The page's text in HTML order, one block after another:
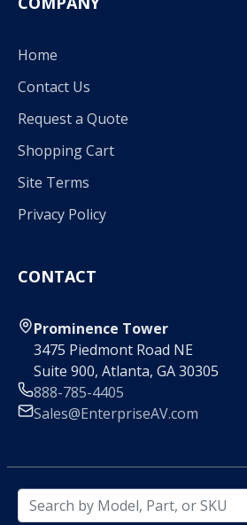
Home
Contact Us
Request a Quote
Shopping Cart
Site Terms
Privacy Policy
CONTACT
Prominence Tower
3475 Piedmont Road NE
Suite 900, Atlanta, GA 30305
888-785-4405
Sales@EnterpriseAV.com